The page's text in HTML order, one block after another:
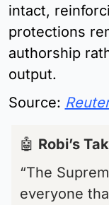
intact,
protections
authorship
output.
Source:
🤖 Robi’s
“The
everyone